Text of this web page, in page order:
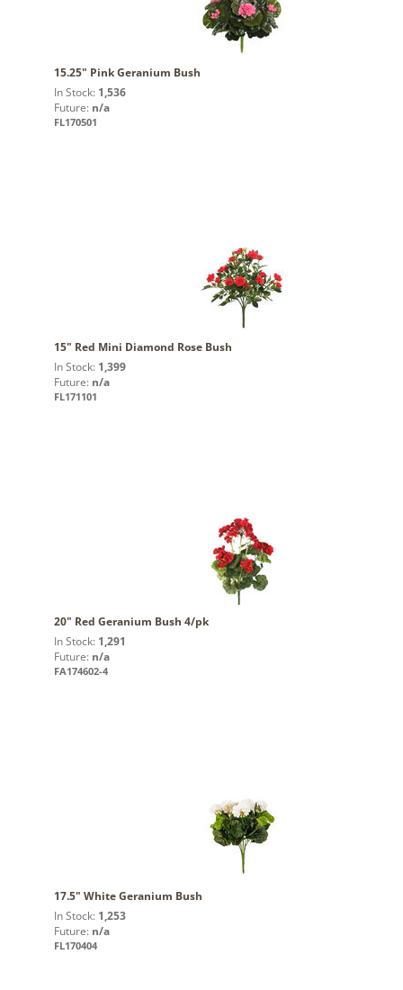
15.25" Pink Geranium Bush
In Stock: 1,536
Future: n/a
FL170501
15" Red Mini Diamond Rose Bush
In Stock: 1,399
Future: n/a
FL171101
20" Red Geranium Bush 4/pk
In Stock: 1,291
Future: n/a
FA174602-4
17.5" White Geranium Bush
In Stock: 1,253
Future: n/a
FL170404